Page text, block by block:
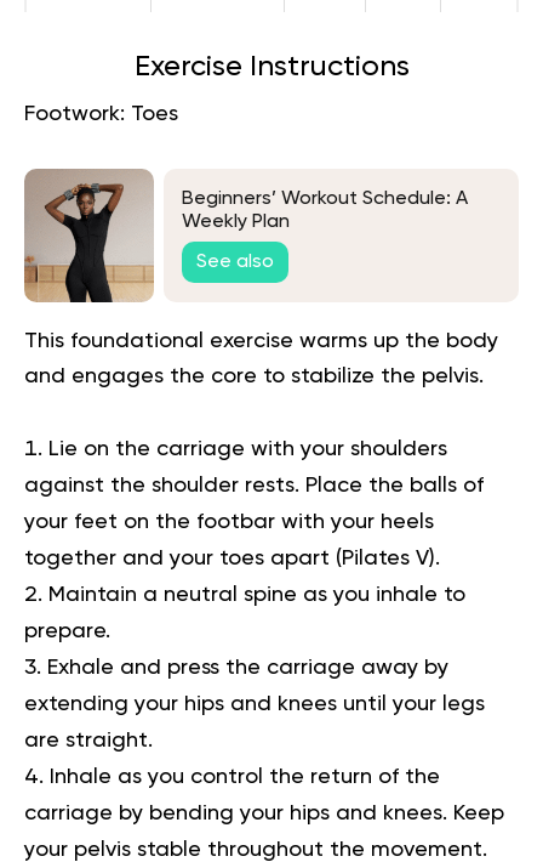
Exercise Instructions
Footwork: Toes
Beginners’ Workout Schedule: A
Weekly Plan
See also
This foundational exercise warms up the body
and engages the core to stabilize the pelvis.
Lie on the carriage with your shoulders
against the shoulder rests. Place the balls of
your feet on the footbar with your heels
together and your toes apart (Pilates V).
Maintain a neutral spine as you inhale to
prepare.
Exhale and press the carriage away by
extending your hips and knees until your legs
are straight.
Inhale as you control the return of the
carriage by bending your hips and knees. Keep
your pelvis stable throughout the movement.